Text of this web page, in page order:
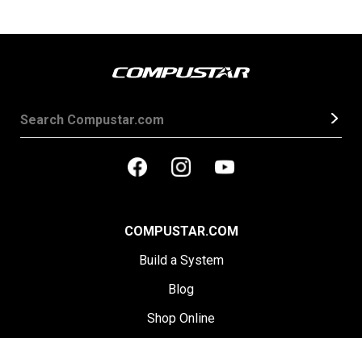
COMPUSTAR.COM
Build a System
Blog
Shop Online